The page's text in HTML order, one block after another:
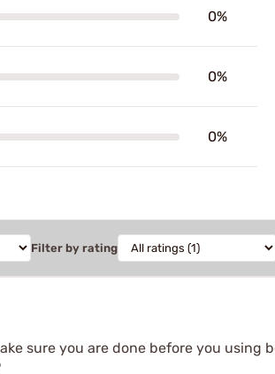
0%
0%
0%
Filter by rating
sure you are done before you using